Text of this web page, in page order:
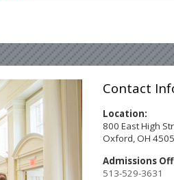
Contact
Location:
800 East High
Oxford, OH
Admissions
513-529-3631